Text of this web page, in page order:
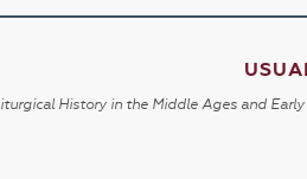
History in the Middle Ages and Early